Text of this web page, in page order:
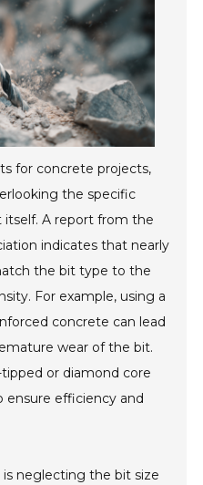
for concrete projects,
the specific
A report from the
indicates that nearly
the bit type to the
For example, using a
concrete can lead
wear of the bit.
or diamond core
efficiency and
neglecting the bit size